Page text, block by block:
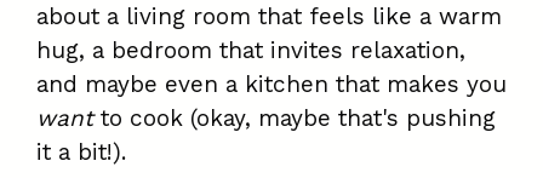
about a living room that feels like a warm
hug, a bedroom that invites relaxation,
and maybe even a kitchen that makes you
wantto cook (okay, maybe that's pushing
it a bit!).